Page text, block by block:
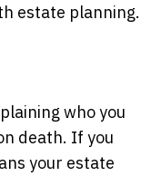
estate planning.
who you
death. If you
your estate